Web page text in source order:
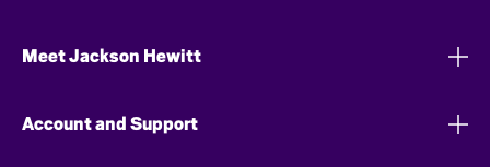
Meet Jackson Hewitt
Account and Support